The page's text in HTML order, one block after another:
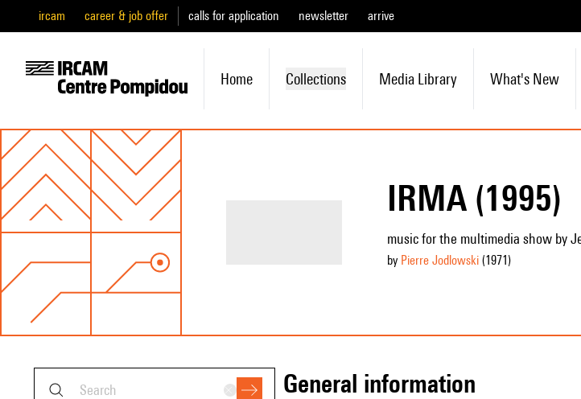
ircam career & job offer calls for application newsletter arrive
Home Collections Media Library What's New
IRMA (1995)
music for the multimedia show by
by Pierre Jodlowski(1971)
general information